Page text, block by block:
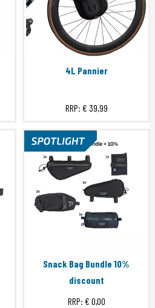
4L Pannier
RRP: € 39,99
Snack Bag Bundle 10%
discount
RRP: € 0,00